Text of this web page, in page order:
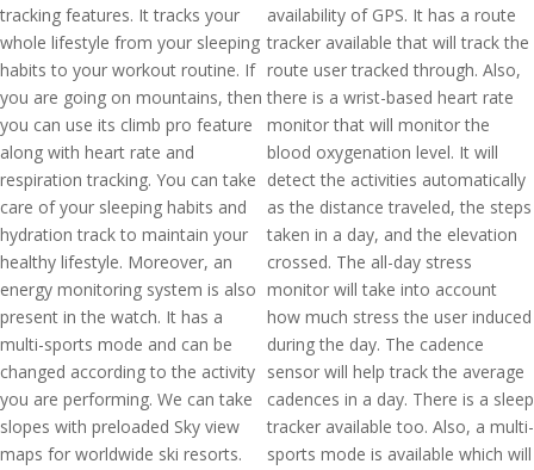
tracking features. It tracks your
whole lifestyle from your sleeping
habits to your workout routine. If
you are going on mountains, then
you can use its climb pro feature
along with heart rate and
respiration tracking. You can take
care of your sleeping habits and
hydration track to maintain your
healthy lifestyle. Moreover, an
energy monitoring system is also
present in the watch. It has a
multi-sports mode and can be
changed according to the activity
you are performing. We can take
slopes with preloaded Sky view
maps for worldwide ski resorts.
availability of GPS. It has a route
tracker available that will track the
route user tracked through. Also,
there is a wrist-based heart rate
monitor that will monitor the
blood oxygenation level. It will
detect the activities automatically
as the distance traveled, the steps
taken in a day, and the elevation
crossed. The all-day stress
monitor will take into account
how much stress the user induced
during the day. The cadence
sensor will help track the average
cadences in a day. There is a sleep
tracker available too. Also, a multi-
sports mode is available which will